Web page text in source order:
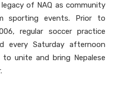
of NAQ as community
sporting events. Prior to
regular soccer practice
every Saturday afternoon
unite and bring Nepalese